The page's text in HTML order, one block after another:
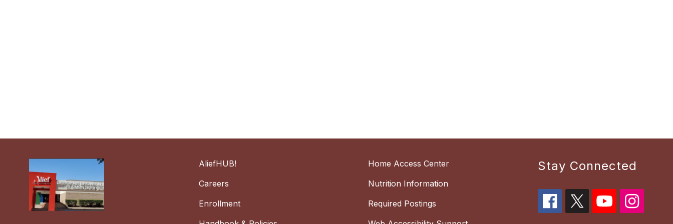
AliefHUB!
Careers
Enrollment
Home Access Center
Nutrition Information
Required Postings
Stay Connected